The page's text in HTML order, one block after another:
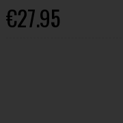
€27.95